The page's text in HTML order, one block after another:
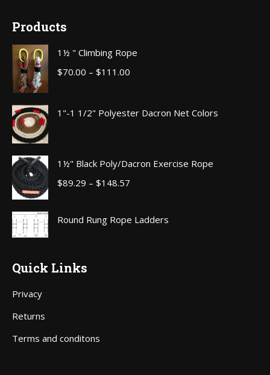
Products
1½ " Climbing Rope
$70.00 – $111.00
through
1"-1 1/2" Polyester Dacron Net Colors
1½" Black Poly/Dacron Exercise Rope
$89.29 – $148.57
$89.29
Round Rung Rope Ladders
Quick Links
Privacy
Returns
Terms and conditons